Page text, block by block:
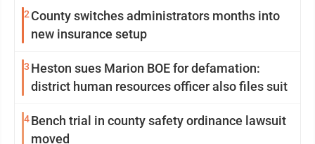
2 County switches administrators months into
new insurance setup
3 Heston sues Marion BOE for defamation:
district human resources officer also files suit
4Bench trial in county safety ordinance lawsuit
moved